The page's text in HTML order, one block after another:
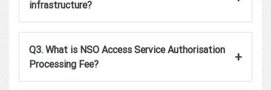
infrastructure?
Q3. What is NSO Access Service Authorisation
Processing Fee?
+